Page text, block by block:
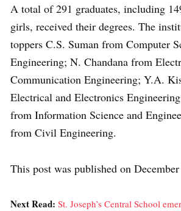
A total of 291 graduates, including
girls, received their degrees. The
toppers C.S. Suman from Computer
Engineering; N. Chandana from
Communication Engineering; Y.A.
Electrical and Electronics
from Information Science and
from Civil Engineering.
This post was published on
Next Read: St. Joseph’s Central School